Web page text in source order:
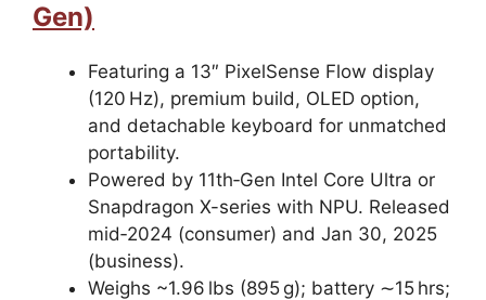
Gen)
Featuring a 13″ PixelSense Flow display
(120 Hz), premium build, OLED option,
and detachable keyboard for unmatched
portability.
Powered by 11th‑Gen Intel Core Ultra or
Snapdragon X-series with NPU. Released
mid‑2024 (consumer) and Jan 30, 2025
(business).
Weighs ~1.96 lbs (895 g); battery ∼15 hrs;